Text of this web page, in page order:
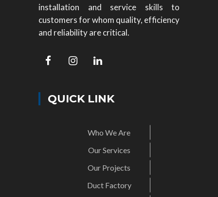
installation and service skills to
customers for whom quality, efficiency
and reliability are critical.
QUICK LINK
Who We Are
Our Services
Our Projects
Duct Factory